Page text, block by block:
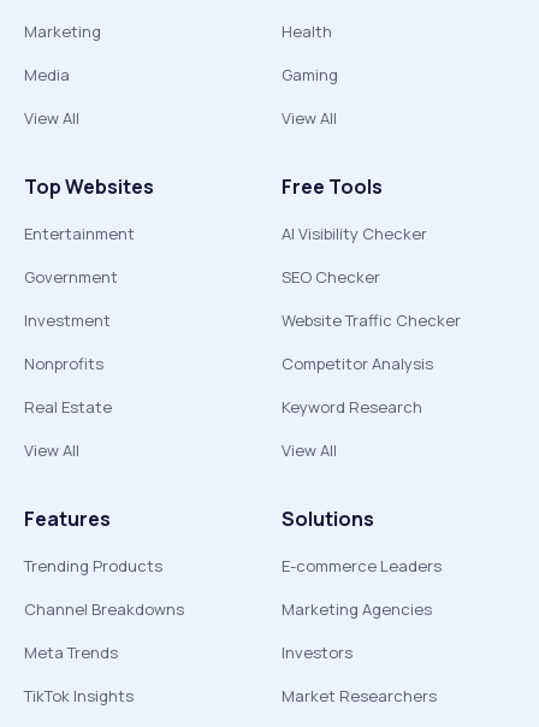
Marketing
Media
View All
Health
Gaming
View All
Top Websites
Entertainment
Government
Investment
Nonprofits
Real Estate
View All
Free Tools
AI Visibility Checker
SEO Checker
Website Traffic Checker
Competitor Analysis
Keyword Research
View All
Features
Trending Products
Channel Breakdowns
Meta Trends
TikTok Insights
Solutions
E-commerce Leaders
Marketing Agencies
Investors
Market Researchers